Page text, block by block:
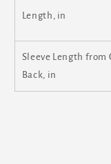
Length, in
Sleeve Length from
Back, in